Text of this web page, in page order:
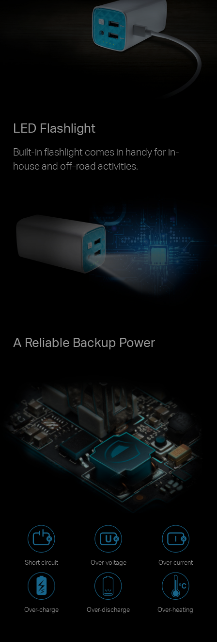
LED Flashlight
Built-in flashlight comes in handy for in-
house and off–road activities.
A Reliable Backup Power
Short circuit Over-voltage Over-current
Over-charge Over-discharge Over-heating